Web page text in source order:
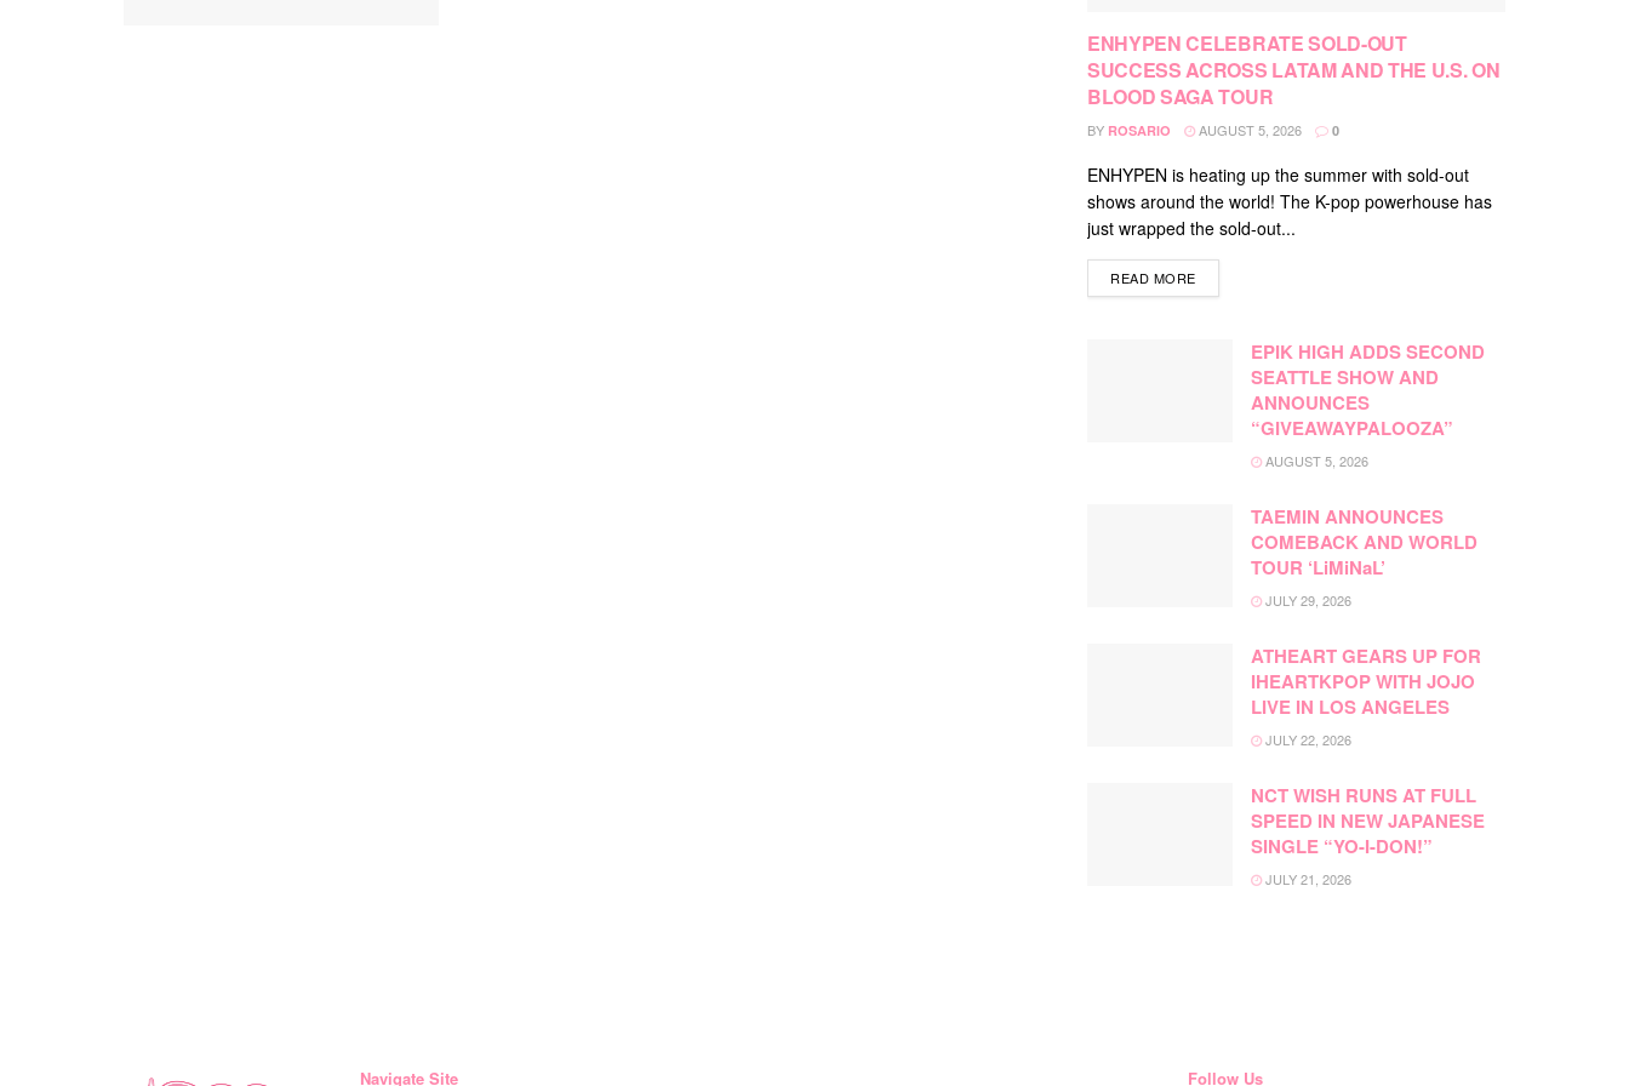
ENHYPEN CELEBRATE SOLD-OUT
SUCCESS ACROSS LATAM AND THE U.S. ON
BLOOD SAGA TOUR
BY ROSARIO AUGUST 5, 2026 0
ENHYPEN is heating up the summer with sold-out
shows around the world! The K-pop powerhouse has
just wrapped the sold-out...
READ MOREDETAILS
EPIK HIGH ADDS SECOND
SEATTLE SHOW AND
ANNOUNCES
“GIVEAWAYPALOOZA”
AUGUST 5, 2026
TAEMIN ANNOUNCES
COMEBACK AND WORLD
TOUR ‘LiMiNaL’
JULY 29, 2026
ATHEART GEARS UP FOR
IHEARTKPOP WITH JOJO
LIVE IN LOS ANGELES
JULY 22, 2026
NCT WISH RUNS AT FULL
SPEED IN NEW JAPANESE
SINGLE “YO-I-DON!”
JULY 21, 2026
Navigate Site Follow Us